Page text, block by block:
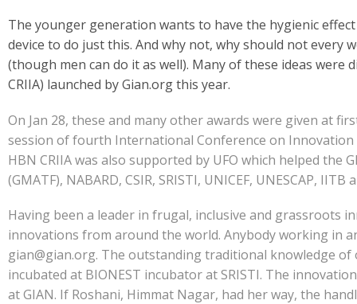
The younger generation wants to have the hygienic
device to do just this. And why not, why should not every
(though men can do it as well). Many of these ideas
CRIIA) launched by Gian.org this year.
On Jan 28, these and many other awards were given at
session of fourth International Conference on Innovation
HBN CRIIA was also supported by UFO which helped the
(GMATF), NABARD, CSIR, SRISTI, UNICEF, UNESCAP,
Having been a leader in frugal, inclusive and grassroots
innovations from around the world. Anybody working in
gian@gian.org. The outstanding traditional knowledge
incubated at BIONEST incubator at SRISTI. The
at GIAN. If Roshani, Himmat Nagar, had her way, the